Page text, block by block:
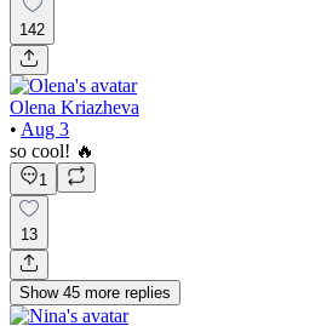
142
Olena Kriazheva
• Aug 3
so cool! 🔥
1
13
Show 45 more replies